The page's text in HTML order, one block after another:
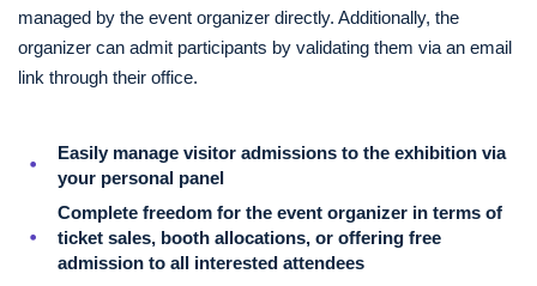
managed by the event organizer directly. Additionally, the
organizer can admit participants by validating them via an email
link through their office.
Easily manage visitor admissions to the exhibition via
your personal panel
Complete freedom for the event organizer in terms of
ticket sales, booth allocations, or offering free
admission to all interested attendees